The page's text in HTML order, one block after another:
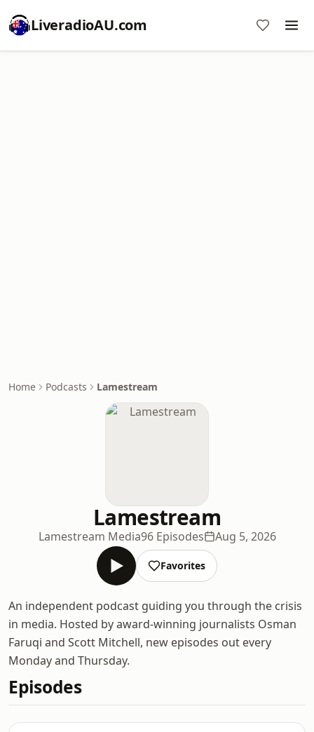
LiveradioAU.com
Home Podcasts Lamestream
Lamestream
Lamestream Media96 Episodes Aug 5, 2026
Favorites
An independent podcast guiding you through the crisis
in media. Hosted by award-winning journalists Osman
Faruqi and Scott Mitchell, new episodes out every
Monday and Thursday.
Episodes